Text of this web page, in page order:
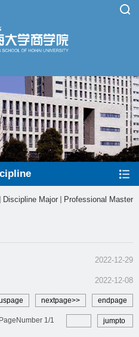
Discipline Major Professional Master
2022-12-29
2022-12-08
nextpage>> endpage
PageNumber 1 /1 jumpto